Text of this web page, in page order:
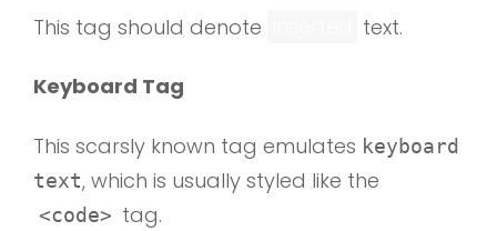
This tag should denote text.
Keyboard Tag
This scarsly known tag emulates keyboard
text, which is usually styled like the
<code> tag.